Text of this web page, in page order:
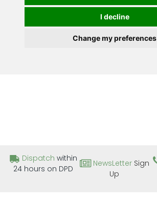
I decline
Change my preferences
Dispatch within
24 hours on DPD
NewsLetterSign
Up